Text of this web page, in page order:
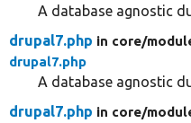
A database agnostic
drupal7.php in core/
drupal7.php
A database agnostic
drupal7.php in core/